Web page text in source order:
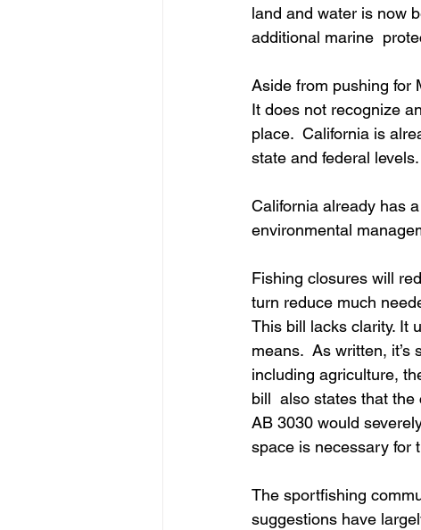
land and water is now
additional marine
Aside from pushing for
It does not recognize
place.  California is
state and federal levels.
California already has
environmental
Fishing closures will
turn reduce much
This bill lacks clarity. It
means.  As written,
including agriculture,
bill  also states that
AB 3030 would
space is necessary for
The sportfishing
suggestions have